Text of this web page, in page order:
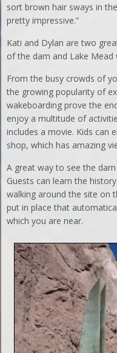
sort brown hair sways in
pretty impressive.”
Kati and Dylan are two
of the dam and Lake
From the busy crowds of
the growing popularity of
wakeboarding prove the
enjoy a multitude of
includes a movie. Kids can
shop, which has amazing
A great way to see the
Guests can learn the
walking around the site on
put in place that
which you are near.